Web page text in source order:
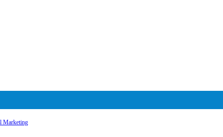
Marketing